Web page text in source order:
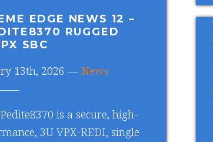
EDGE NEWS 12 –
RUGGED
SBC
13th, 2026 — News
is a secure, high-
3U VPX-REDI, single